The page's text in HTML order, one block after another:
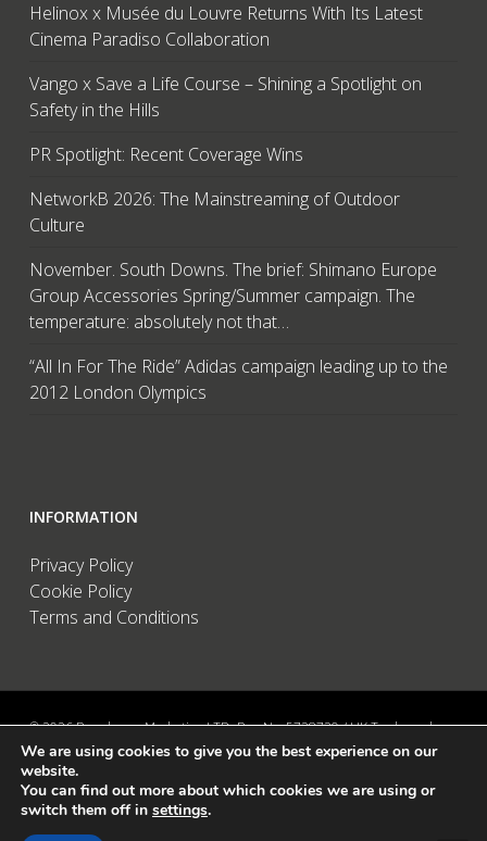
Helinox x Musée du Louvre Returns With Its Latest
Cinema Paradiso Collaboration
Vango x Save a Life Course – Shining a Spotlight on
Safety in the Hills
PR Spotlight: Recent Coverage Wins
NetworkB 2026: The Mainstreaming of Outdoor
Culture
November. South Downs. The brief: Shimano Europe
Group Accessories Spring/Summer campaign. The
temperature: absolutely not that…
“All In For The Ride” Adidas campaign leading up to the
2012 London Olympics
INFORMATION
Privacy Policy
Cookie Policy
Terms and Conditions
© 2026 Brandwave Marketing LTD. Reg No: 5728739 / UK Trademark:
UK00002456583 / European Trademark: 015494198 / VAT: 895726563 /
Data Protection: ZA089522 / Martins Barn, Birdham Road, Chichester,
West Sussex, PO20 7BX, UK
We are using cookies to give you the best experience on our
website.
You can find out more about which cookies we are using or
switch them off in settings.